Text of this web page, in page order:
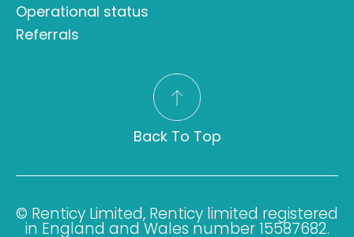
Operational status
Referrals
Back To Top
© Renticy Limited, Renticy limited registered
in England and Wales number 15587682.